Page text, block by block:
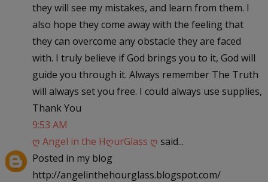
they will see my mistakes, and learn from them. I
also hope they come away with the feeling that
they can overcome any obstacle they are faced
with. I truly believe if God brings you to it, God will
guide you through it. Always remember The Truth
will always set you free. I could always use supplies,
Thank You
9:53 AM
ღ Angel in the HღurGlass ღ said...
Posted in my blog
http://angelinthehourglass.blogspot.com/